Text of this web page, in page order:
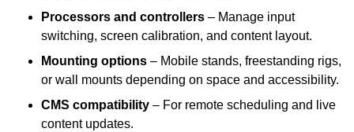
Processors and controllers – Manage input
switching, screen calibration, and content layout.
Mounting options – Mobile stands, freestanding rigs,
or wall mounts depending on space and accessibility.
CMS compatibility – For remote scheduling and live
content updates.